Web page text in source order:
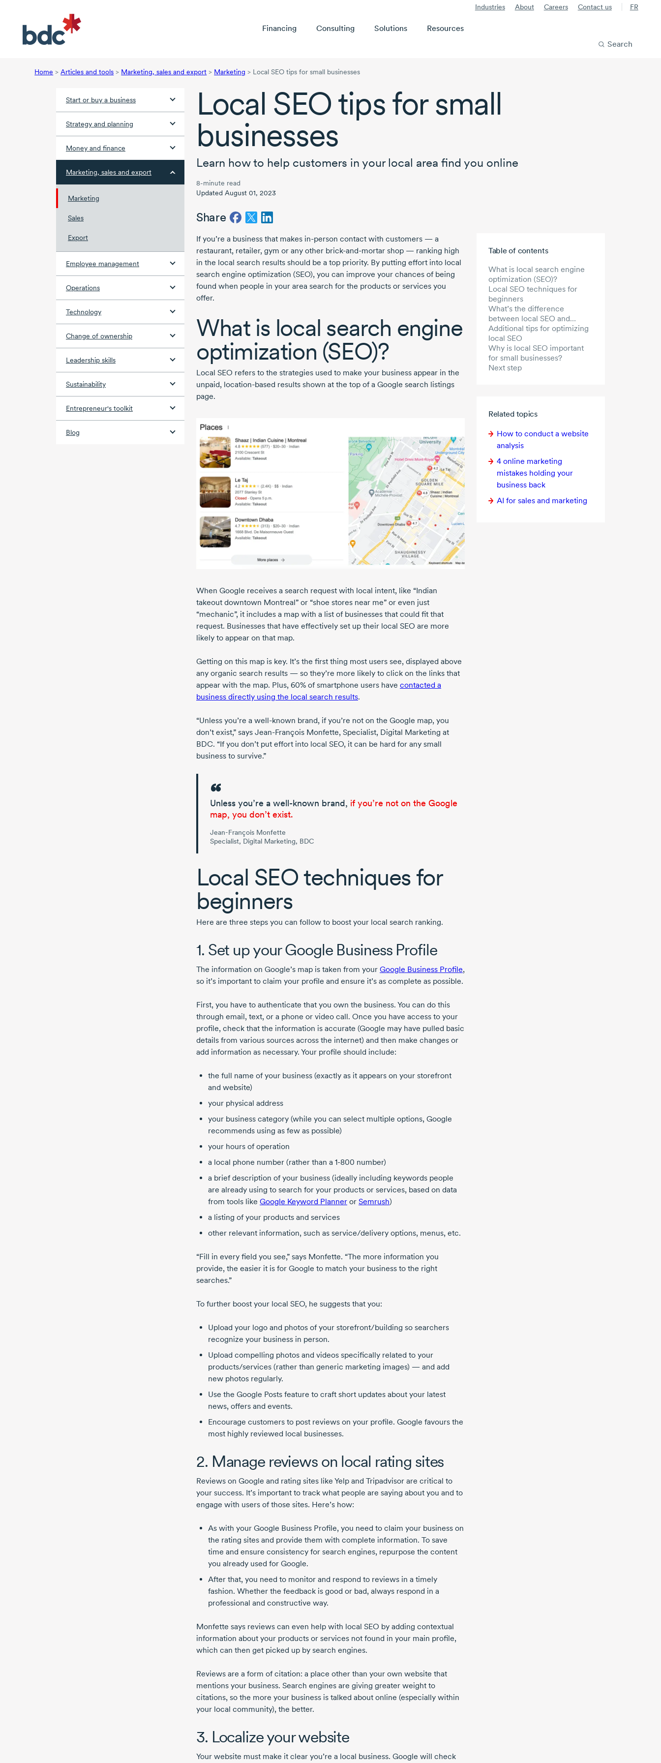
Industries About Careers Contact us FR
Financing Consulting Solutions
Resources
Search
Home > Articles and tools > Marketing, sales and export > Marketing > Local SEO tips for small businesses
Start or buy a business
Strategy and planning
Money and finance
Marketing, sales and export
Marketing
Sales
Export
Employee management
Operations
Technology
Change of ownership
Leadership skills
Sustainability
Entrepreneur's toolkit
Blog
Local SEO tips for small
businesses
Learn how to help customers in your local area find you online
8-minute read
Updated August 01, 2023
Share
Table of contents
What is local search engine
optimization (SEO)?
Local SEO techniques for
beginners
What’s the difference
between local SEO and
general SEO?
Additional tips for optimizing
local SEO
Why is local SEO important
for small businesses?
Next step
Related topics
How to conduct a website
analysis
4 online marketing
mistakes holding your
business back
AI for sales and marketing
If you’re a business that makes in-person contact with customers — a
restaurant, retailer, gym or any other brick-and-mortar shop — ranking high
in the local search results should be a top priority. By putting effort into local
search engine optimization (SEO), you can improve your chances of being
found when people in your area search for the products or services you
offer.
What is local search engine
optimization (SEO)?
Local SEO refers to the strategies used to make your business appear in the
unpaid, location-based results shown at the top of a Google search listings
page.
When Google receives a search request with local intent, like “Indian
takeout downtown Montreal” or “shoe stores near me” or even just
“mechanic”, it includes a map with a list of businesses that could fit that
request. Businesses that have effectively set up their local SEO are more
likely to appear on that map.
Getting on this map is key. It’s the first thing most users see, displayed above
any organic search results — so they’re more likely to click on the links that
appear with the map. Plus, 60% of smartphone users have contacted a
business directly using the local search results.
“Unless you’re a well-known brand, if you’re not on the Google map, you
don’t exist,” says Jean-François Monfette, Specialist, Digital Marketing at
BDC. “If you don’t put effort into local SEO, it can be hard for any small
business to survive.”
Unless you’re a well-known brand, if you’re not on the Google
map, you don’t exist.
Jean-François Monfette
Specialist, Digital Marketing, BDC
Local SEO techniques for
beginners
Here are three steps you can follow to boost your local search ranking.
1. Set up your Google Business Profile
The information on Google’s map is taken from your Google Business Profile,
so it’s important to claim your profile and ensure it’s as complete as possible.
First, you have to authenticate that you own the business. You can do this
through email, text, or a phone or video call. Once you have access to your
profile, check that the information is accurate (Google may have pulled basic
details from various sources across the internet) and then make changes or
add information as necessary. Your profile should include:
the full name of your business (exactly as it appears on your storefront
and website)
your physical address
your business category (while you can select multiple options, Google
recommends using as few as possible)
your hours of operation
a local phone number (rather than a 1-800 number)
a brief description of your business (ideally including keywords people
are already using to search for your products or services, based on data
from tools like Google Keyword Planner or Semrush)
a listing of your products and services
other relevant information, such as service/delivery options, menus, etc.
“Fill in every field you see,” says Monfette. “The more information you
provide, the easier it is for Google to match your business to the right
searches.”
To further boost your local SEO, he suggests that you:
Upload your logo and photos of your storefront/building so searchers
recognize your business in person.
Upload compelling photos and videos specifically related to your
products/services (rather than generic marketing images) — and add
new photos regularly.
Use the Google Posts feature to craft short updates about your latest
news, offers and events.
Encourage customers to post reviews on your profile. Google favours the
most highly reviewed local businesses.
2. Manage reviews on local rating sites
Reviews on Google and rating sites like Yelp and Tripadvisor are critical to
your success. It’s important to track what people are saying about you and to
engage with users of those sites. Here’s how:
As with your Google Business Profile, you need to claim your business on
the rating sites and provide them with complete information. To save
time and ensure consistency for search engines, repurpose the content
you already used for Google.
After that, you need to monitor and respond to reviews in a timely
fashion. Whether the feedback is good or bad, always respond in a
professional and constructive way.
Monfette says reviews can even help with local SEO by adding contextual
information about your products or services not found in your main profile,
which can then get picked up by search engines.
Reviews are a form of citation: a place other than your own website that
mentions your business. Search engines are giving greater weight to
citations, so the more your business is talked about online (especially within
your local community), the better.
3. Localize your website
Your website must make it clear you’re a local business. Google will check